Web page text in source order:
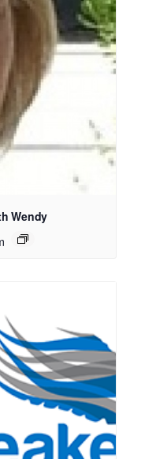
Wendy